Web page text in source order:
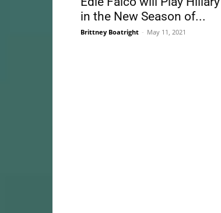
in the New Season of...
Brittney Boatright - May 11, 2021